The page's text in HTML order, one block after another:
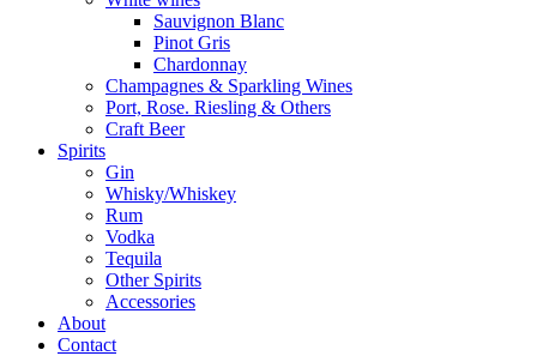
Sauvignon Blanc
Pinot Gris
Chardonnay
Champagnes & Sparkling Wines
Port, Rose. Riesling & Others
Craft Beer
Spirits
Gin
Whisky/Whiskey
Rum
Vodka
Tequila
Other Spirits
Accessories
About
Contact